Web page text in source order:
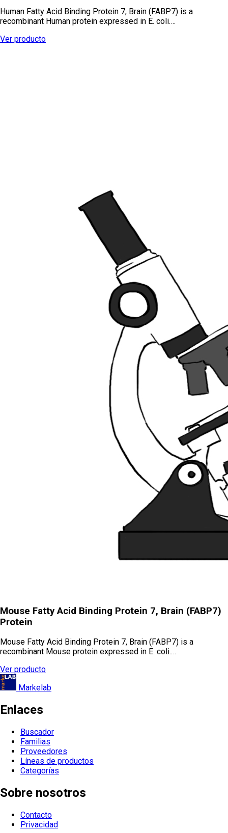
Human Fatty Acid Binding Protein 7, Brain (FABP7) is a
recombinant Human protein expressed in E. coli.…
Ver producto
Mouse Fatty Acid Binding Protein 7, Brain (FABP7)
Protein
Mouse Fatty Acid Binding Protein 7, Brain (FABP7) is a
recombinant Mouse protein expressed in E. coli.…
Ver producto
Markelab
Enlaces
Buscador
Familias
Proveedores
Líneas de productos
Categorías
Sobre nosotros
Contacto
Privacidad